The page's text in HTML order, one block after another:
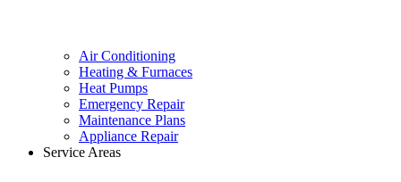
Air Conditioning
Heating & Furnaces
Heat Pumps
Emergency Repair
Maintenance Plans
Appliance Repair
Service Areas